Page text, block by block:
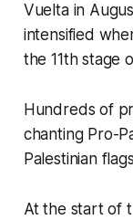
Vuelta in
intensified
the 11th stage
Hundreds of
chanting Pro-
Palestinian
At the start of